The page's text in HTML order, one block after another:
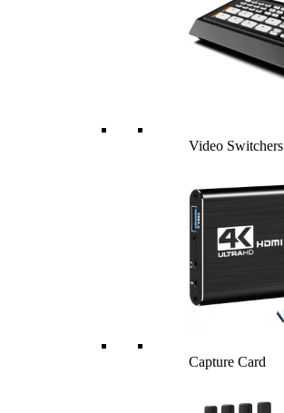
Video Switchers
Capture Card